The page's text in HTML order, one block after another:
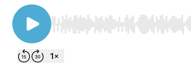
Use Left/Right to seek, Home/End to